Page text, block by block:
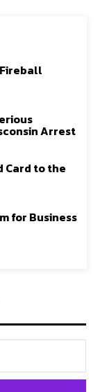
Fireball
Arrest
Card to the
for Business